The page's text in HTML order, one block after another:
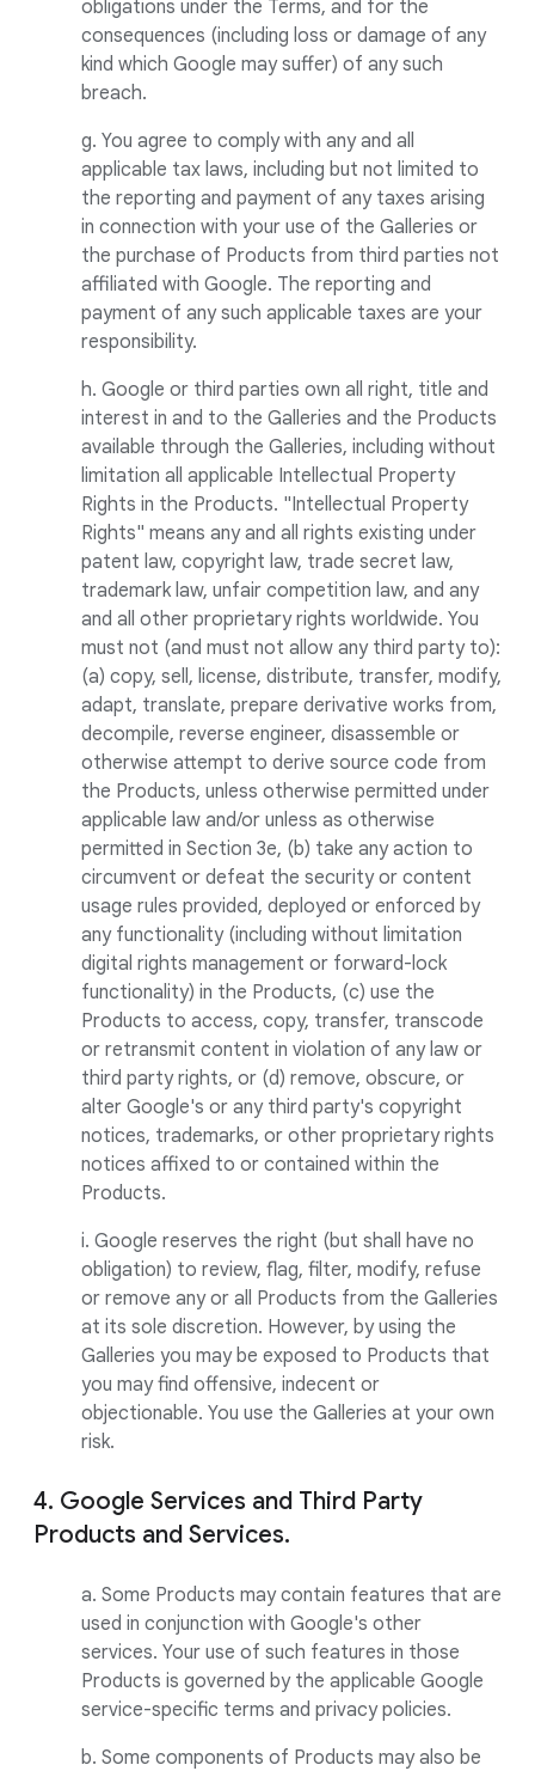
obligations under the Terms, and for the
consequences (including loss or damage of any
kind which Google may suffer) of any such
breach.
g. You agree to comply with any and all
applicable tax laws, including but not limited to
the reporting and payment of any taxes arising
in connection with your use of the Galleries or
the purchase of Products from third parties not
affiliated with Google. The reporting and
payment of any such applicable taxes are your
responsibility.
h. Google or third parties own all right, title and
interest in and to the Galleries and the Products
available through the Galleries, including without
limitation all applicable Intellectual Property
Rights in the Products. "Intellectual Property
Rights" means any and all rights existing under
patent law, copyright law, trade secret law,
trademark law, unfair competition law, and any
and all other proprietary rights worldwide. You
must not (and must not allow any third party to):
(a) copy, sell, license, distribute, transfer, modify,
adapt, translate, prepare derivative works from,
decompile, reverse engineer, disassemble or
otherwise attempt to derive source code from
the Products, unless otherwise permitted under
applicable law and/or unless as otherwise
permitted in Section 3e, (b) take any action to
circumvent or defeat the security or content
usage rules provided, deployed or enforced by
any functionality (including without limitation
digital rights management or forward-lock
functionality) in the Products, (c) use the
Products to access, copy, transfer, transcode
or retransmit content in violation of any law or
third party rights, or (d) remove, obscure, or
alter Google's or any third party's copyright
notices, trademarks, or other proprietary rights
notices affixed to or contained within the
Products.
i. Google reserves the right (but shall have no
obligation) to review, flag, filter, modify, refuse
or remove any or all Products from the Galleries
at its sole discretion. However, by using the
Galleries you may be exposed to Products that
you may find offensive, indecent or
objectionable. You use the Galleries at your own
risk.
4. Google Services and Third Party
Products and Services.
a. Some Products may contain features that are
used in conjunction with Google's other
services. Your use of such features in those
Products is governed by the applicable Google
service-specific terms and privacy policies.
b. Some components of Products may also be